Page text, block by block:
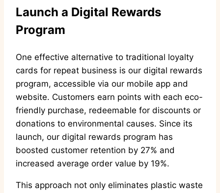
Launch a Digital Rewards
Program
One effective alternative to traditional loyalty
cards for repeat business is our digital rewards
program, accessible via our mobile app and
website. Customers earn points with each eco-
friendly purchase, redeemable for discounts or
donations to environmental causes. Since its
launch, our digital rewards program has
boosted customer retention by 27% and
increased average order value by 19%.
This approach not only eliminates plastic waste